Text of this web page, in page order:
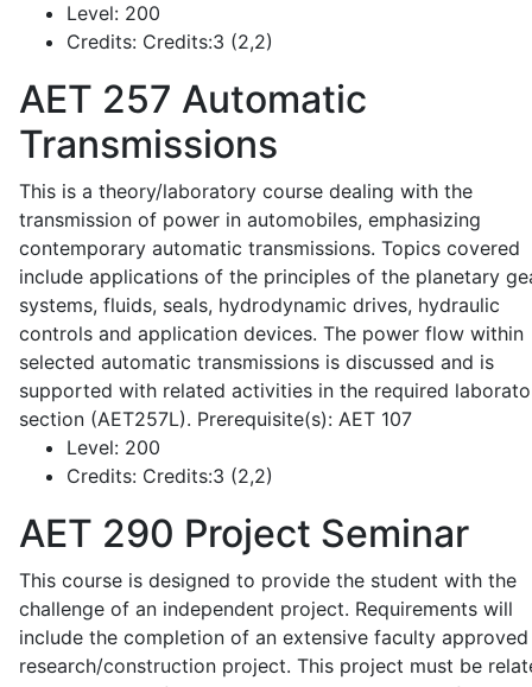
Level: 200
Credits: Credits:3 (2,2)
AET 257 Automatic
Transmissions
This is a theory/laboratory course dealing with the
transmission of power in automobiles, emphasizing
contemporary automatic transmissions. Topics covered
include applications of the principles of the planetary
systems, fluids, seals, hydrodynamic drives, hydraulic
controls and application devices. The power flow within
selected automatic transmissions is discussed and is
supported with related activities in the required
section (AET257L). Prerequisite(s): AET 107
Level: 200
Credits: Credits:3 (2,2)
AET 290 Project Seminar
This course is designed to provide the student with the
challenge of an independent project. Requirements will
include the completion of an extensive faculty approved
research/construction project. This project must be